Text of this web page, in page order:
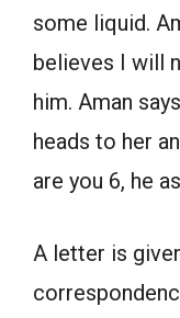
some liquid.
believes I will
him. Aman
heads to her
are you 6, he
A letter is